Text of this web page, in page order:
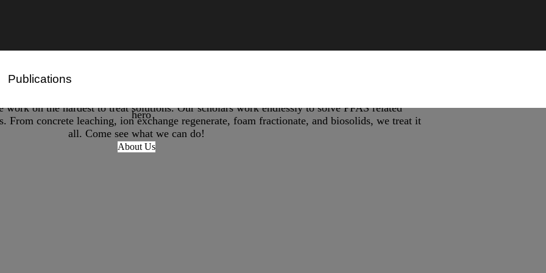
Publications
Remediation Technology for PFAS Treatment
on the hardest to treat solutions. Our scholars work endlessly to solve PFAS related
From concrete leaching, ion exchange regenerate, foam fractionate, and biosolids, we treat it
all. Come see what we can do!
About Us